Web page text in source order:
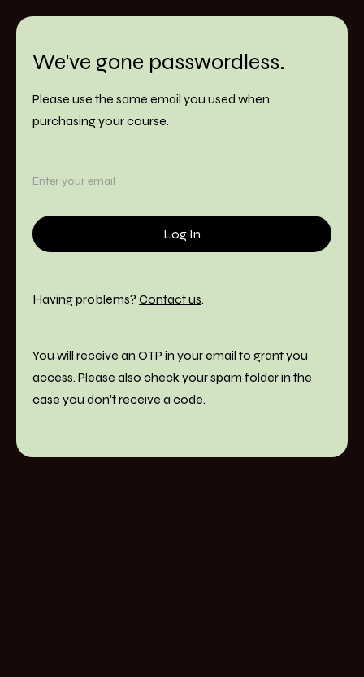
We've gone passwordless.
Please use the same email you used when
purchasing your course.
Having problems? Contact us.
You will receive an OTP in your email to grant you
access. Please also check your spam folder in the
case you don't receive a code.